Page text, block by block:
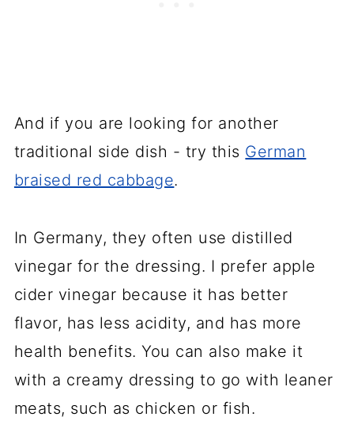
And if you are looking for another
traditional side dish - try this German
braised red cabbage.
In Germany, they often use distilled
vinegar for the dressing. I prefer apple
cider vinegar because it has better
flavor, has less acidity, and has more
health benefits. You can also make it
with a creamy dressing to go with leaner
meats, such as chicken or fish.